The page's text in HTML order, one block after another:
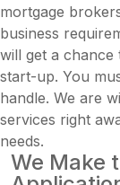
mortgage
business
will get a
start-up. You
handle. We are
services right
needs.
We Make